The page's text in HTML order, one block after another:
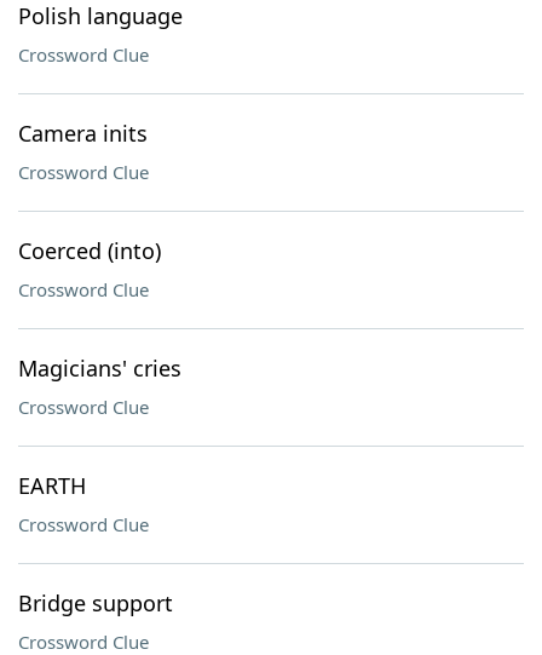
Polish language
Crossword Clue
Camera inits
Crossword Clue
Coerced (into)
Crossword Clue
Magicians' cries
Crossword Clue
EARTH
Crossword Clue
Bridge support
Crossword Clue